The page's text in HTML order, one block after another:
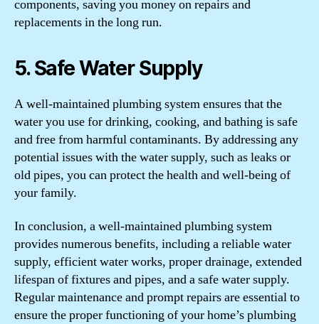
components, saving you money on repairs and
replacements in the long run.
5. Safe Water Supply
A well-maintained plumbing system ensures that the
water you use for drinking, cooking, and bathing is safe
and free from harmful contaminants. By addressing any
potential issues with the water supply, such as leaks or
old pipes, you can protect the health and well-being of
your family.
In conclusion, a well-maintained plumbing system
provides numerous benefits, including a reliable water
supply, efficient water works, proper drainage, extended
lifespan of fixtures and pipes, and a safe water supply.
Regular maintenance and prompt repairs are essential to
ensure the proper functioning of your home’s plumbing